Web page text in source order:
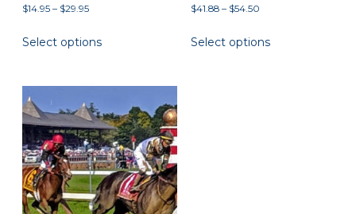
$14.95 – $29.95Price
$14.95
Select options
product
multiple
variants.
The
options
may
be
chosen
$41.88 – $54.50Price
$41.88
Select options
product